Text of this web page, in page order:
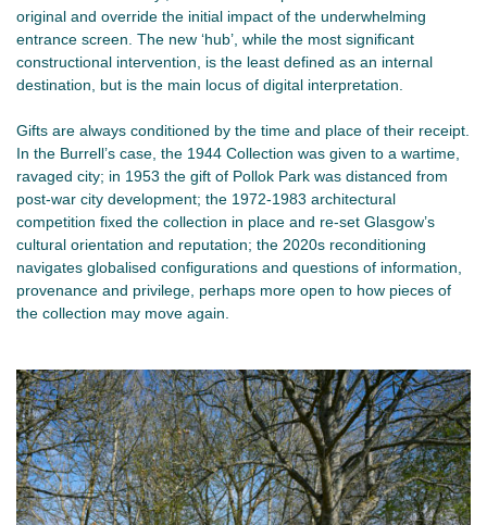
original and override the initial impact of the underwhelming
entrance screen. The new ‘hub’, while the most significant
constructional intervention, is the least defined as an internal
destination, but is the main locus of digital interpretation.
Gifts are always conditioned by the time and place of their receipt.
In the Burrell’s case, the 1944 Collection was given to a wartime,
ravaged city; in 1953 the gift of Pollok Park was distanced from
post-war city development; the 1972-1983 architectural
competition fixed the collection in place and re-set Glasgow’s
cultural orientation and reputation; the 2020s reconditioning
navigates globalised configurations and questions of information,
provenance and privilege, perhaps more open to how pieces of
the collection may move again.